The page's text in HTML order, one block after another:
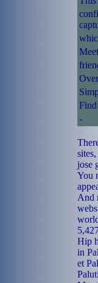
-
jose
You
And
Hip
in
et